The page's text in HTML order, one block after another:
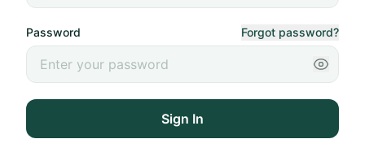
Password Forgot password?
Sign In